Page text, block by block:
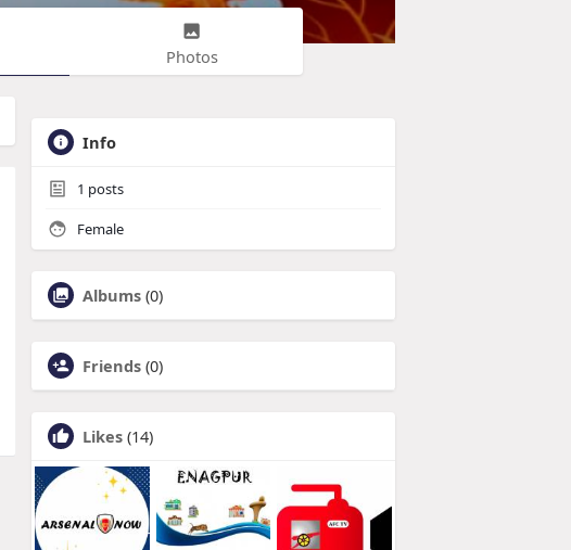
Photos
Info
1 posts
Female
Albums (0)
Friends (0)
Likes (14)